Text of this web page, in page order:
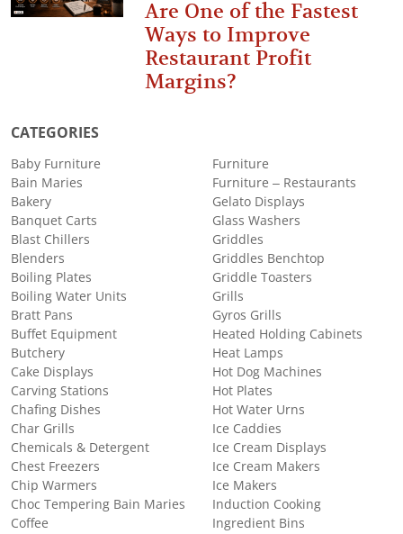
Are One of the Fastest
Ways to Improve
Restaurant Profit
Margins?
CATEGORIES
Baby Furniture
Bain Maries
Bakery
Banquet Carts
Blast Chillers
Blenders
Boiling Plates
Boiling Water Units
Bratt Pans
Buffet Equipment
Butchery
Cake Displays
Carving Stations
Chafing Dishes
Char Grills
Chemicals & Detergent
Chest Freezers
Chip Warmers
Choc Tempering Bain Maries
Coffee
Furniture
Furniture – Restaurants
Gelato Displays
Glass Washers
Griddles
Griddles Benchtop
Griddle Toasters
Grills
Gyros Grills
Heated Holding Cabinets
Heat Lamps
Hot Dog Machines
Hot Plates
Hot Water Urns
Ice Caddies
Ice Cream Displays
Ice Cream Makers
Ice Makers
Induction Cooking
Ingredient Bins